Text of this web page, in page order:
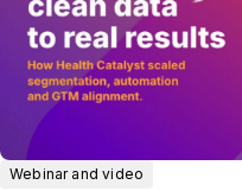
Webinar and video